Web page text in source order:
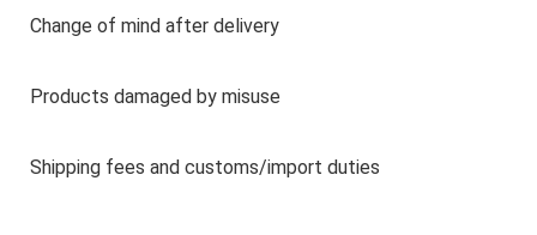
Change of mind after delivery
Products damaged by misuse
Shipping fees and customs/import duties